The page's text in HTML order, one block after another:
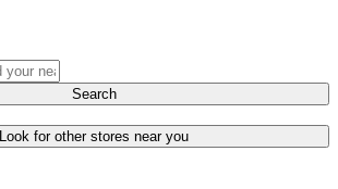
Search
Look for other stores near you